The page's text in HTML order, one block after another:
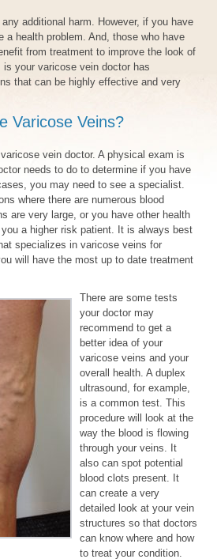
additional harm. However, if you have
a health problem. And, those who have
from treatment to improve the look of
your varicose vein doctor has
that can be highly effective and very
Varicose Veins?
vein doctor. A physical exam is
needs to do to determine if you have
you may need to see a specialist.
where there are numerous blood
are very large, or you have other health
a higher risk patient. It is always best
specializes in varicose veins for
will have the most up to date treatment
There are some tests
your doctor may
recommend to get a
better idea of your
varicose veins and your
overall health. A duplex
ultrasound, for example,
is a common test. This
procedure will look at the
way the blood is flowing
through your veins. It
also can spot potential
blood clots present. It
can create a very
detailed look at your vein
structures so that doctors
can know where and how
to treat your condition.